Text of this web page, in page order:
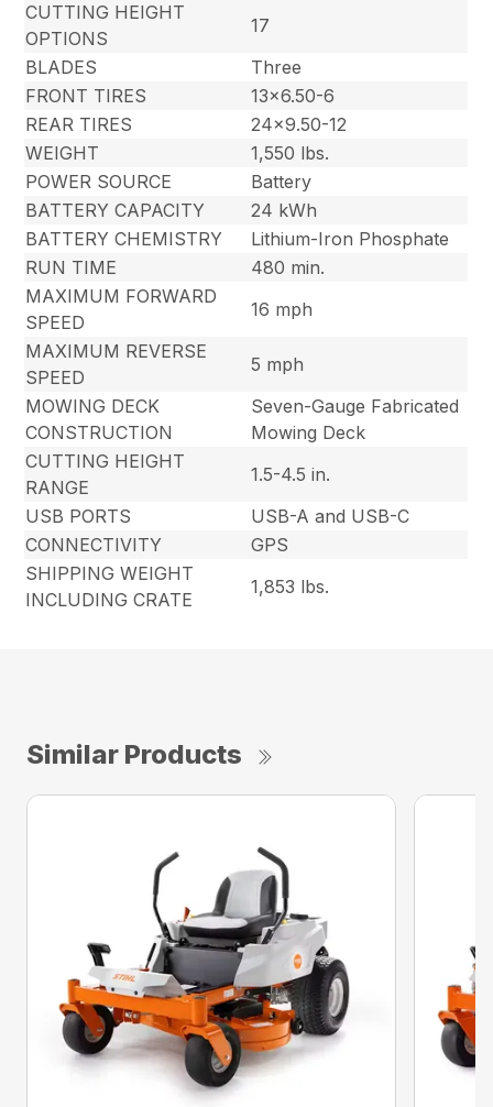
CUTTING HEIGHT
OPTIONS
17
BLADES
Three
FRONT TIRES
13×6.50-6
REAR TIRES
24×9.50-12
WEIGHT
1,550 lbs.
POWER SOURCE
Battery
BATTERY CAPACITY
24 kWh
BATTERY CHEMISTRY
Lithium-Iron Phosphate
RUN TIME
480 min.
MAXIMUM FORWARD
SPEED
16 mph
MAXIMUM REVERSE
SPEED
5 mph
MOWING DECK
CONSTRUCTION
Seven-Gauge Fabricated
Mowing Deck
CUTTING HEIGHT
RANGE
1.5-4.5 in.
USB PORTS
USB-A and USB-C
CONNECTIVITY
GPS
SHIPPING WEIGHT
INCLUDING CRATE
1,853 lbs.
Similar Products